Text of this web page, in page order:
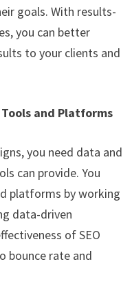
goals. With results-
you can better
to your clients and
Tools and Platforms
you need data and
can provide. You
platforms by working
data-driven
of SEO
bounce rate and